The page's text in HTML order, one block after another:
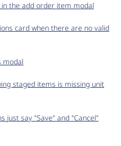
the add order item modal
card when there are no valid
modal
staged items is missing unit
just say "Save" and "Cancel"